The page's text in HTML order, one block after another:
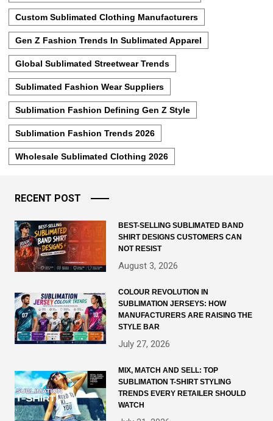
Custom Sublimated Clothing Manufacturers
Gen Z Fashion Trends In Sublimated Apparel
Global Sublimated Streetwear Trends
Sublimated Fashion Wear Suppliers
Sublimation Fashion Defining Gen Z Style
Sublimation Fashion Trends 2026
Wholesale Sublimated Clothing 2026
RECENT POST
BEST-SELLING SUBLIMATED BAND
SHIRT DESIGNS CUSTOMERS CAN
NOT RESIST
August 3, 2026
COLOUR REVOLUTION IN
SUBLIMATION JERSEYS: HOW
MANUFACTURERS ARE RAISING THE
STYLE BAR
July 27, 2026
MIX, MATCH AND SELL: TOP
SUBLIMATION T-SHIRT STYLING
TRENDS EVERY RETAILER SHOULD
WATCH